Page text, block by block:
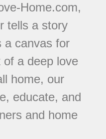
Home.com,
tells a story
a canvas for
of a deep love
home, our
educate, and
and home